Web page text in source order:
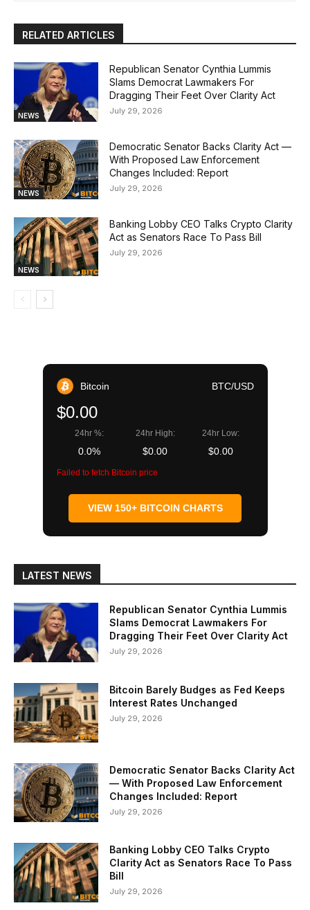
RELATED ARTICLES
NEWS
Republican Senator Cynthia Lummis
Slams Democrat Lawmakers For
Dragging Their Feet Over Clarity Act
July 29, 2026
NEWS
Democratic Senator Backs Clarity Act —
With Proposed Law Enforcement
Changes Included: Report
July 29, 2026
NEWS
Banking Lobby CEO Talks Crypto Clarity
Act as Senators Race To Pass Bill
July 29, 2026
Bitcoin BTC/USD
$0.00
24hr %:
0.0%
24hr High:
$0.00
24hr Low:
$0.00
Failed to fetch Bitcoin price
VIEW 150+ BITCOIN CHARTS
LATEST NEWS
Republican Senator Cynthia Lummis
Slams Democrat Lawmakers For
Dragging Their Feet Over Clarity Act
July 29, 2026
Bitcoin Barely Budges as Fed Keeps
Interest Rates Unchanged
July 29, 2026
Democratic Senator Backs Clarity Act
— With Proposed Law Enforcement
Changes Included: Report
July 29, 2026
Banking Lobby CEO Talks Crypto
Clarity Act as Senators Race To Pass
Bill
July 29, 2026